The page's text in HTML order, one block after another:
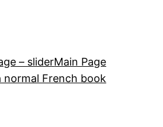
– sliderMain Page
normal French book